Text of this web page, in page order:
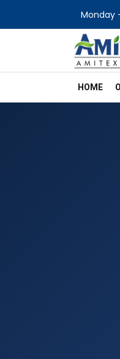
Monday
HOME